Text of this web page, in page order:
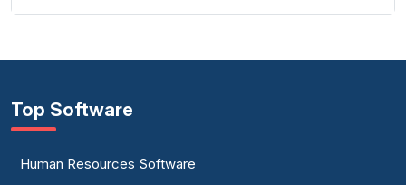
Top Software
Human Resources Software